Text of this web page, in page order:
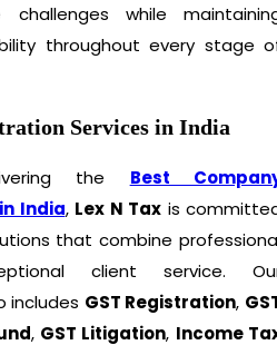
challenges while
throughout every stage
Services in India
the Best
India, Lex N Tax is
that combine
client service.
includes GST Registration,
, GST Litigation, Income